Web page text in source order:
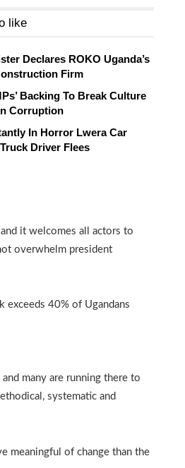
like
Declares ROKO Uganda’s
Firm
Backing To Break Culture
Corruption
In Horror Lwera Car
Driver Flees
it welcomes all actors to
overwhelm president
exceeds 40% of Ugandans
many are running there to
systematic and
meaningful of change than the